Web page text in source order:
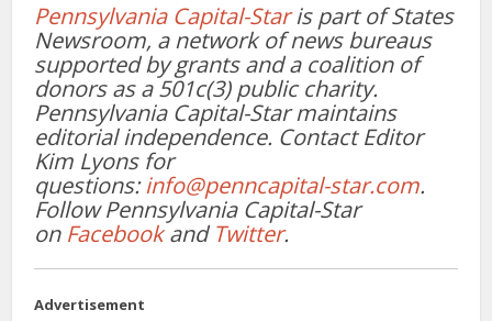
Pennsylvania Capital-Staris part of States
Newsroom, a network of news bureaus
supported by grants and a coalition of
donors as a 501c(3) public charity.
Pennsylvania Capital-Star maintains
editorial independence. Contact Editor
Kim Lyons for
questions:info@penncapital-star.com.
Follow Pennsylvania Capital-Star
on FacebookandTwitter.
Advertisement